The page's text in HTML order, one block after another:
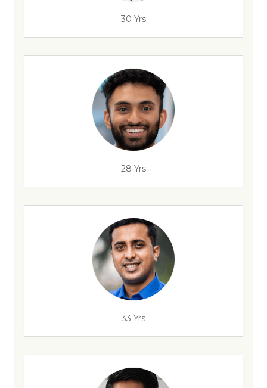
30 Yrs
28 Yrs
33 Yrs